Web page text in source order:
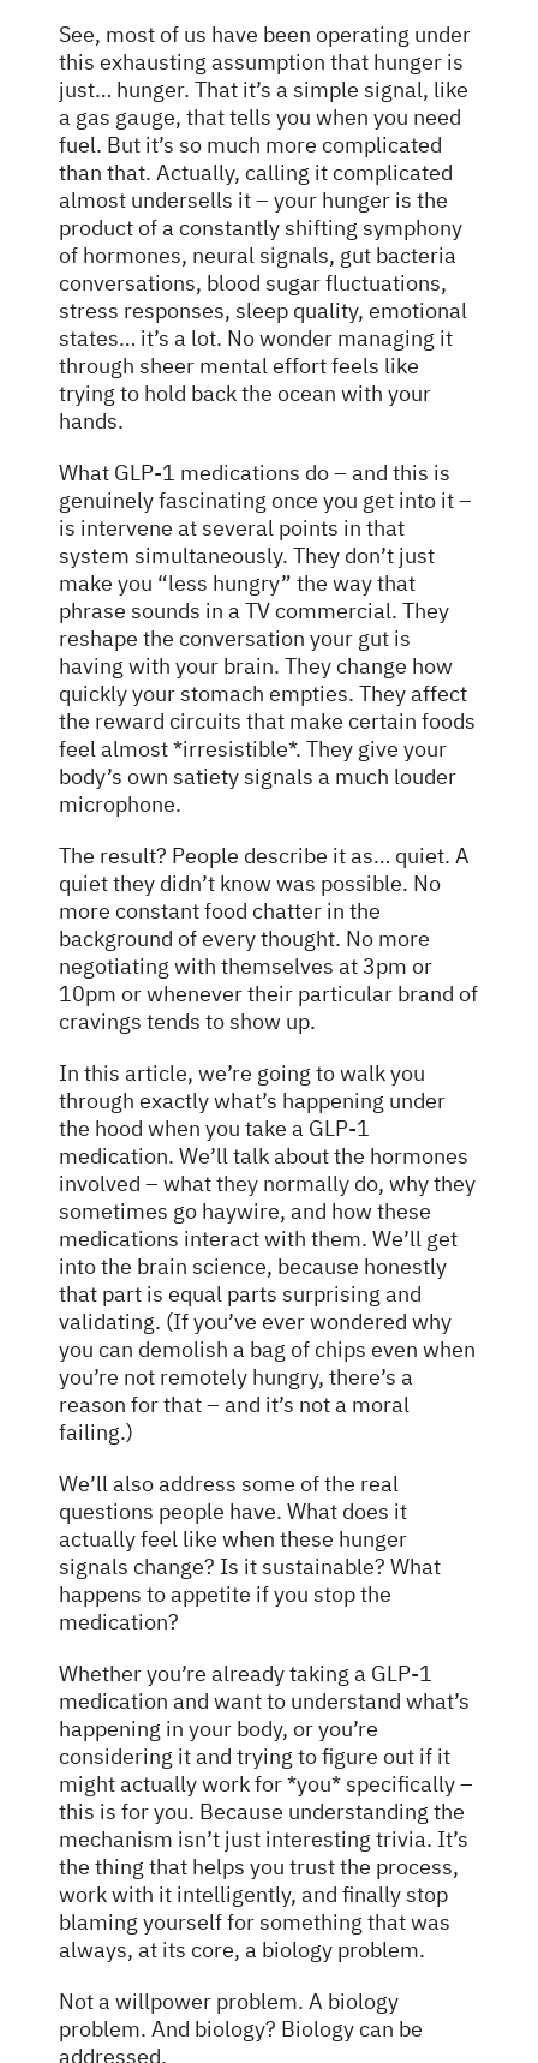
See, most of us have been operating under
this exhausting assumption that hunger is
just… hunger. That it’s a simple signal, like
a gas gauge, that tells you when you need
fuel. But it’s so much more complicated
than that. Actually, calling it complicated
almost undersells it – your hunger is the
product of a constantly shifting symphony
of hormones, neural signals, gut bacteria
conversations, blood sugar fluctuations,
stress responses, sleep quality, emotional
states… it’s a lot. No wonder managing it
through sheer mental effort feels like
trying to hold back the ocean with your
hands.
What GLP-1 medications do – and this is
genuinely fascinating once you get into it –
is intervene at several points in that
system simultaneously. They don’t just
make you “less hungry” the way that
phrase sounds in a TV commercial. They
reshape the conversation your gut is
having with your brain. They change how
quickly your stomach empties. They affect
the reward circuits that make certain foods
feel almost *irresistible*. They give your
body’s own satiety signals a much louder
microphone.
The result? People describe it as… quiet. A
quiet they didn’t know was possible. No
more constant food chatter in the
background of every thought. No more
negotiating with themselves at 3pm or
10pm or whenever their particular brand of
cravings tends to show up.
In this article, we’re going to walk you
through exactly what’s happening under
the hood when you take a GLP-1
medication. We’ll talk about the hormones
involved – whatthey normallydo, why they
sometimes go haywire, and how these
medications interact with them. We’ll get
into the brain science, because honestly
that part is equal parts surprising and
validating. (If you’ve ever wondered why
you can demolish a bag of chips even when
you’re not remotely hungry, there’s a
reason for that – and it’s not a moral
failing.)
We’ll also address some of the real
questions people have. What does it
actually feel like when these hunger
signals change? Is it sustainable? What
happens to appetite if you stop the
medication?
Whether you’re already taking a GLP-1
medication and want to understand what’s
happening in your body, or you’re
considering it and trying to figure out if it
mightactually work for *you* specifically –
this is for you. Because understanding the
mechanism isn’t just interesting trivia. It’s
the thing that helps you trust the process,
work with it intelligently, and finally stop
blaming yourself for something that was
always, at its core, a biology problem.
Not a willpower problem. A biology
problem. And biology? Biology can be
addressed.